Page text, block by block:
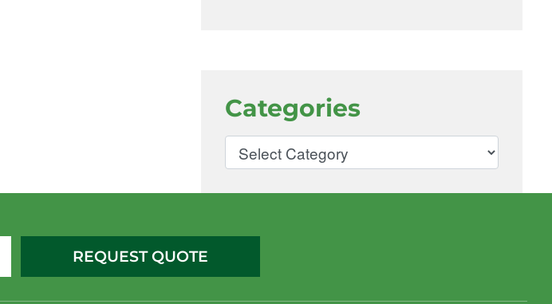
Categories
REQUEST QUOTE